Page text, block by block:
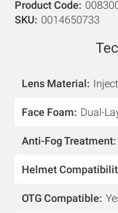
Product Code
SKU
0014650733
Lens Material
Face Foam Dual-
Anti-Fog Treatment
Helmet
OTG Compatible